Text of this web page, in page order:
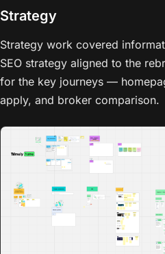
Strategy
Strategy work covered
SEO strategy aligned to the
for the key journeys —
apply, and broker comparison.